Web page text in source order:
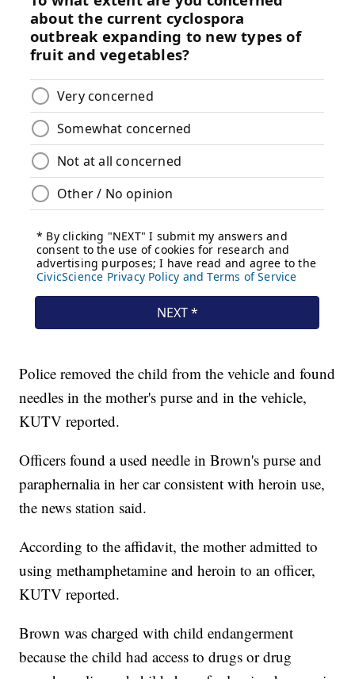
Police removed the child from the vehicle and found
needles in the mother's purse and in the vehicle,
KUTV reported.
Officers found a used needle in Brown's purse and
paraphernalia in her car consistent with heroin use,
the news station said.
According to the affidavit, the mother admitted to
using methamphetamine and heroin to an officer,
KUTV reported.
Brown was charged with child endangerment
because the child had access to drugs or drug